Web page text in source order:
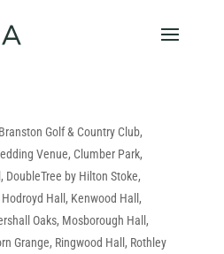
Branston Golf & Country Club,
Venue, Clumber Park,
, DoubleTree by Hilton Stoke,
Hodroyd Hall , Kenwood Hall ,
Oaks, Mosborough Hall ,
Grange, Ringwood Hall , Rothley